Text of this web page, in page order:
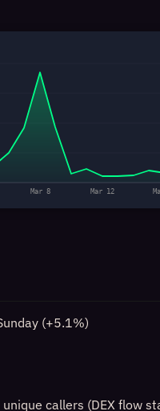
Mar 8 Mar 12
(+5.1%)
callers (DEX flow